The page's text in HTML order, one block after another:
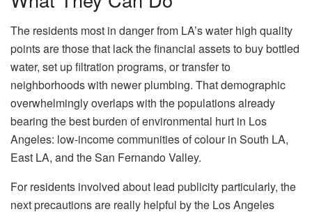
The residents most in danger from LA’s water high quality
points are those that lack the financial assets to buy bottled
water, set up filtration programs, or transfer to
neighborhoods with newer plumbing. That demographic
overwhelmingly overlaps with the populations already
bearing the best burden of environmental hurt in Los
Angeles: low-income communities of colour in South LA,
East LA, and the San Fernando Valley.
For residents involved about lead publicity particularly, the
next precautions are really helpful by the Los Angeles